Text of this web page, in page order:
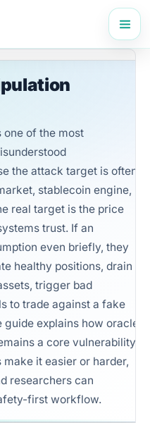
one of the most
the attack target is often
stablecoin engine,
real target is the price
trust. If an
even briefly, they
healthy positions, drain
trigger bad
to trade against a fake
explains how oracle
a core vulnerability
it easier or harder,
researchers can
first workflow.
exports